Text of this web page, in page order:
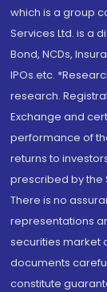
which is a group
Services Ltd. is a
Bond, NCDs,
IPOs.etc.
research.
Exchange and
performance of
returns to
prescribed by the
There is no
representations
securities market
documents
constitute